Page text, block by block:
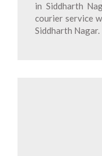
in Siddharth
courier service
Siddharth Nagar.